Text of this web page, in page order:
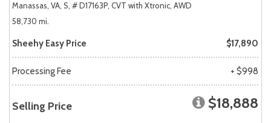
Manassas, VA, S, # D17163P, CVT with Xtronic, AWD
58,730 mi.
Sheehy Easy Price $17,890
Processing Fee + $998
Selling Price $18,888